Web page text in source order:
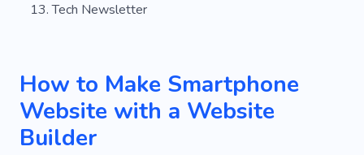
Tech Newsletter
How to Make Smartphone
Website with a Website
Builder